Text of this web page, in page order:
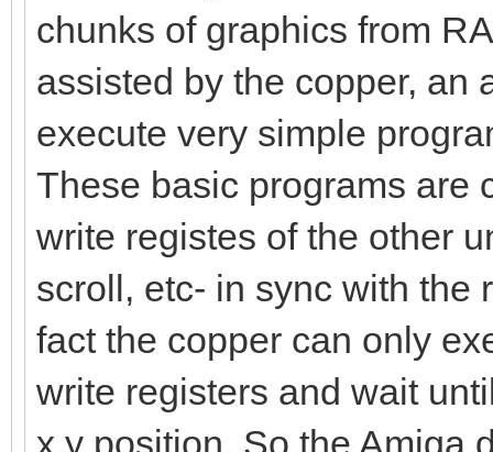
chunks of graphics from
assisted by the copper, an
execute very simple
These basic programs are
write registes of the other
scroll, etc- in sync with the
fact the copper can only
write registers and wait
x,y position. So the Amiga